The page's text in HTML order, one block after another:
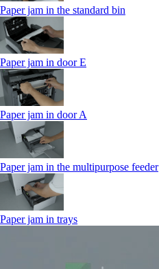
Paper jam in the standard bin
Paper jam in door E
Paper jam in door A
Paper jam in the multipurpose feeder
Paper jam in trays